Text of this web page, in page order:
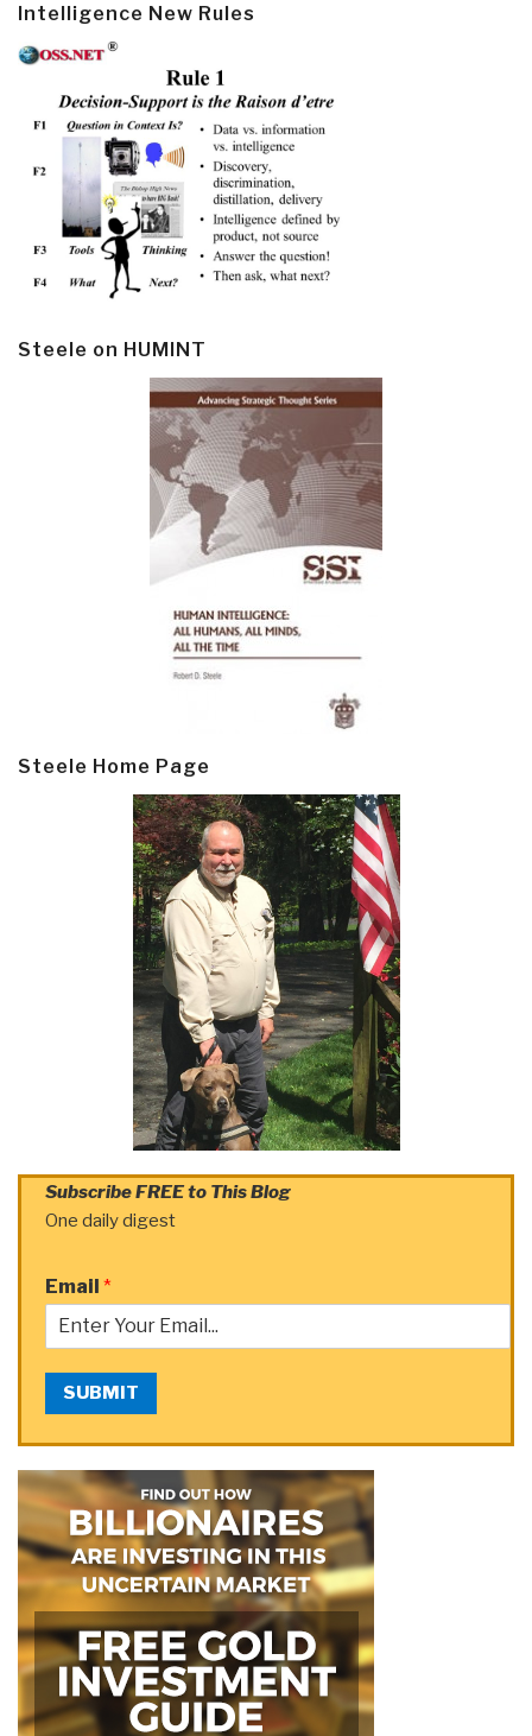
Intelligence New Rules
Steele on HUMINT
Steele Home Page
Subscribe FREE to This Blog
One daily digest
Email *
SUBMIT